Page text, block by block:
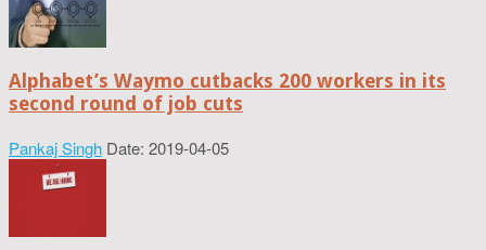
Alphabet’s Waymo cutbacks 200 workers in its
second round of job cuts
Pankaj Singh Date: 2019-04-05